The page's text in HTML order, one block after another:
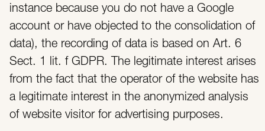
instance because you do not have a Google
account or have objected to the consolidation of
data), the recording of data is based on Art. 6
Sect. 1 lit. f GDPR. The legitimate interest arises
from the fact that the operator of the website has
a legitimate interest in the anonymized analysis
of website visitor for advertising purposes.